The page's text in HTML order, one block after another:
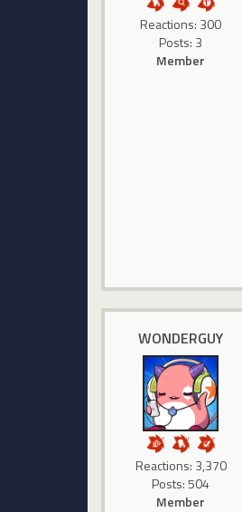
Reactions: 300
Posts: 3
Member
WONDERGUY
Reactions: 3,370
Posts: 504
Member